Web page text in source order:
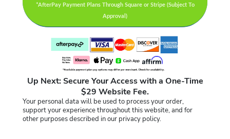
*AfterPay Payment Plans Through Square or Stripe (Subject To
Approval)
Up Next: Secure Your Access with a One-Time
$29 Website Fee.
Your personal data will be used to process your order,
support your experience throughout this website, and for
other purposes described in our privacy policy.